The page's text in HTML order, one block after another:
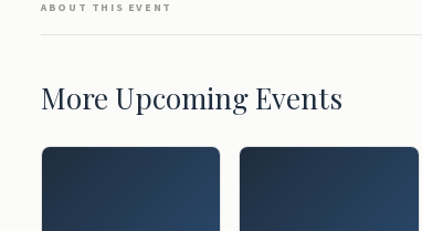
ABOUT THIS EVENT
More Upcoming Events